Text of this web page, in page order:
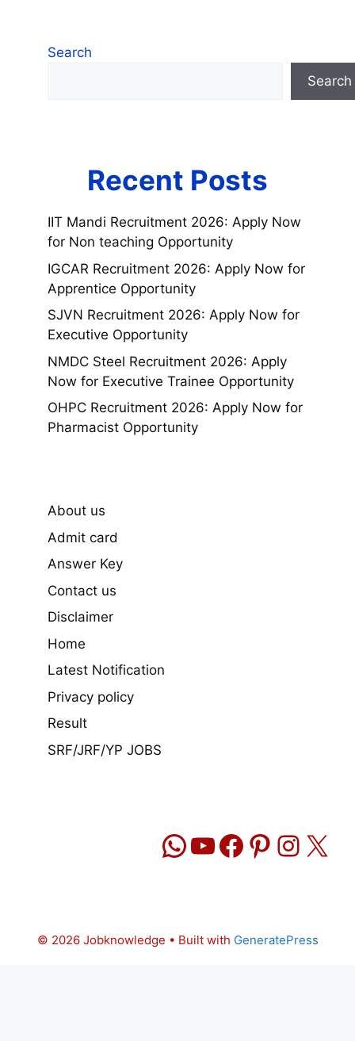
Search
Search
Recent Posts
IIT Mandi Recruitment 2026: Apply Now
for Non teaching Opportunity
IGCAR Recruitment 2026: Apply Now for
Apprentice Opportunity
SJVN Recruitment 2026: Apply Now for
Executive Opportunity
NMDC Steel Recruitment 2026: Apply
Now for Executive Trainee Opportunity
OHPC Recruitment 2026: Apply Now for
Pharmacist Opportunity
About us
Admit card
Answer Key
Contact us
Disclaimer
Home
Latest Notification
Privacy policy
Result
SRF/JRF/YP JOBS
WhatsApp
YouTube
Facebook
X
© 2026 Jobknowledge • Built with GeneratePress